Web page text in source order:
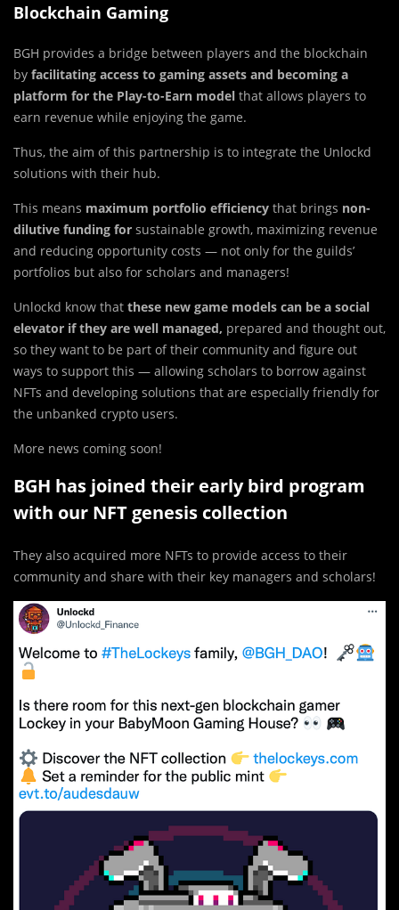
Blockchain Gaming
BGH provides a bridge between players and the blockchain
by facilitating access to gaming assets and becoming a
platform for the Play-to-Earn model that allows players to
earn revenue while enjoying the game.
Thus, the aim of this partnership is to integrate the Unlockd
solutions with their hub.
This means maximum portfolio efficiency that brings non-
dilutive funding for sustainable growth, maximizing revenue
and reducing opportunity costs — not only for the guilds’
portfolios but also for scholars and managers!
Unlockd know that these new game models can be a social
elevator if they are well managed, prepared and thought out,
so they want to be part of their community and figure out
ways to support this — allowing scholars to borrow against
NFTs and developing solutions that are especially friendly for
the unbanked crypto users.
More news coming soon!
BGH has joined their early bird program
with our NFT genesis collection
They also acquired more NFTs to provide access to their
community and share with their key managers and scholars!